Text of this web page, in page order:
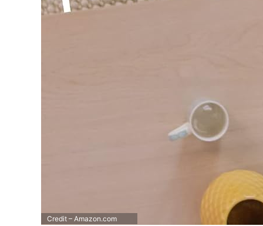
Credit – Amazon.com